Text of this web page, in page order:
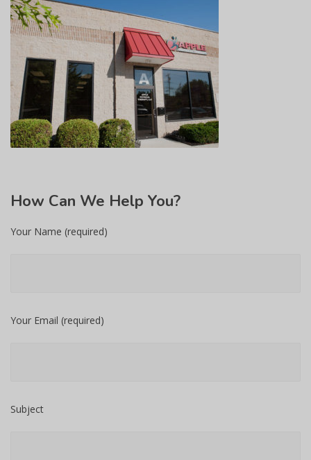
How Can We Help You?
Your Name (required)
Your Email (required)
Subject